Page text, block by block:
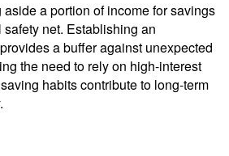
a portion of income for savings
net. Establishing an
a buffer against unexpected
the need to rely on high-interest
habits contribute to long-term